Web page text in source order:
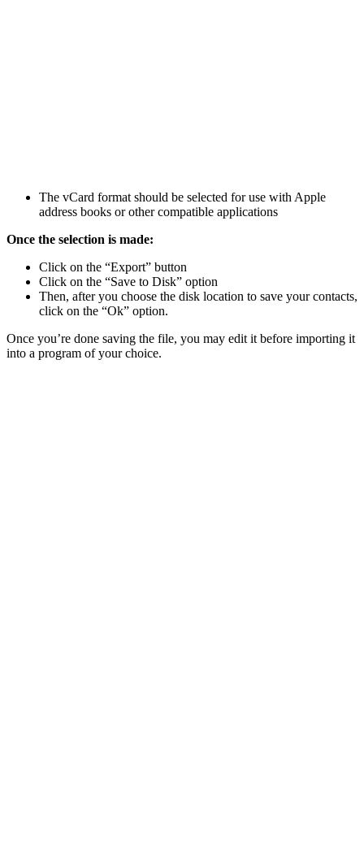
The vCard format should be selected for use with Apple
address books or other compatible applications
Once the selection is made:
Click on the “Export” button
Click on the “Save to Disk” option
Then, after you choose the disk location to save your contacts,
click on the “Ok” option.
Once you’re done saving the file, you may edit it before importing it
into a program of your choice.